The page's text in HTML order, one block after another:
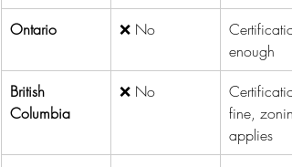
Ontario ❌ No
enough
British
Columbia
❌ No
fine,
applies